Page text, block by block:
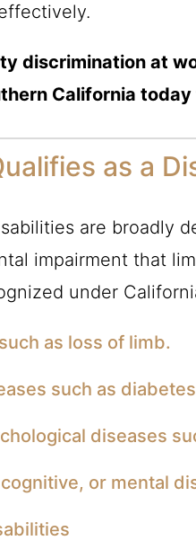
discrimination at
California
as a
are broadly
impairment that
under
as loss of limb.
such as
diseases
or mental